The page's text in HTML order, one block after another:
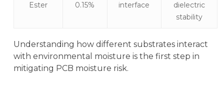
Ester
0.15%
interface
dielectric
stability
Understanding how different substrates interact
with environmental moisture is the first step in
mitigating PCB moisture risk.